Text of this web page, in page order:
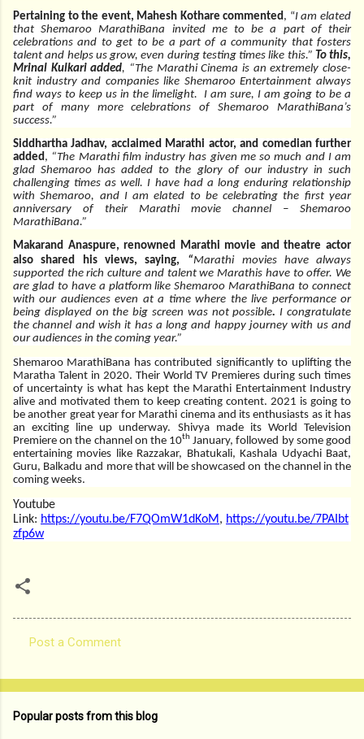
Pertaining to the event, Mahesh Kothare commented , “I am elated
that Shemaroo MarathiBana invited me to be a part of their
celebrations and to get to be a part of a community that fosters
talent and helps us grow, even during testing times like this.” To this,
Mrinal Kulkari added, “The Marathi Cinema is an extremely close-
knit industry and companies like Shemaroo Entertainment always
find ways to keep us in the limelight. I am sure, I am going to be a
part of many more celebrations of Shemaroo MarathiBana’s
success.”
Siddhartha Jadhav, acclaimed Marathi actor, and comedian further
added, “The Marathi film industry has given me so much and I am
glad Shemaroo has added to the glory of our industry in such
challenging times as well. I have had a long enduring relationship
with Shemaroo, and I am elated to be celebrating the first year
anniversary of their Marathi movie channel – Shemaroo
MarathiBana.”
Makarand Anaspure, renowned Marathi movie and theatre actor
also shared his views, saying,
“Marathi movies have always
supported the rich culture and talent we Marathis have to offer. We
are glad to have a platform like Shemaroo MarathiBana to connect
with our audiences even at a time where the live performance or
being displayed on the big screen was not possible. I congratulate
the channel and wish it has a long and happy journey with us and
our audiences in the coming year.”
Shemaroo MarathiBana has contributed significantly to uplifting the
Maratha Talent in 2020. Their World TV Premieres during such times
of uncertainty is what has kept the Marathi Entertainment Industry
alive and motivated them to keep creating content. 2021 is going to
be another great year for Marathi cinema and its enthusiasts as it has
an exciting line up underway. Shivya made its World Television
Premiere on the channel on the 10th January, followed by some good
entertaining movies like Razzakar, Bhatukali, Kashala Udyachi Baat,
Guru, Balkadu and more that will be showcased on the channel in the
coming weeks.
Youtube
Link: https://youtu.be/F7QOmW1dKoM, https://youtu.be/7PAIbt
zfp6w
o
Post a Comment
Popular posts from this blog